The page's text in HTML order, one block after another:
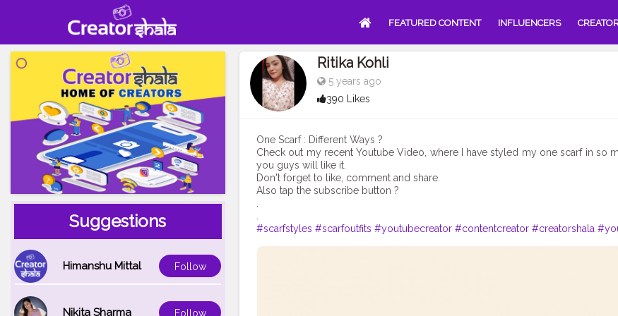
FEATURED CONTENT INFLUENCERS
Suggestions
Himanshu Mittal Follow
Nikita Sharma Follow
Ritika Kohli
5 years ago
390 Likes
One Scarf : Different Ways ?
Check out my recent Youtube Video, where I have styled my one scarf in so
you guys will like it.
Don't forget to like, comment and share.
Also tap the subscribe button ?
#scarfstyles #scarfoutfits #youtubecreator #contentcreator #creatorshala